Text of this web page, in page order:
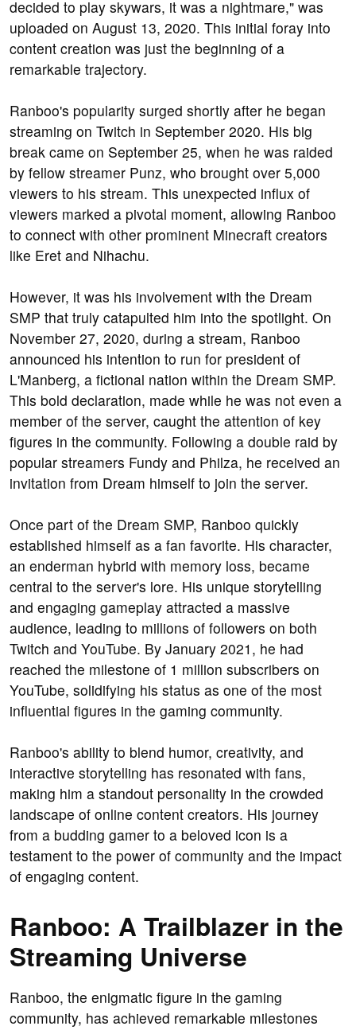
decided to play skywars, it was a nightmare," was
uploaded on August 13, 2020. This initial foray into
content creation was just the beginning of a
remarkable trajectory.
Ranboo's popularity surged shortly after he began
streaming on Twitch in September 2020. His big
break came on September 25, when he was raided
by fellow streamer Punz, who brought over 5,000
viewers to his stream. This unexpected influx of
viewers marked a pivotal moment, allowing Ranboo
to connect with other prominent Minecraft creators
like Eret and Nihachu.
However, it was his involvement with the Dream
SMP that truly catapulted him into the spotlight. On
November 27, 2020, during a stream, Ranboo
announced his intention to run for president of
L'Manberg, a fictional nation within the Dream SMP.
This bold declaration, made while he was not even a
member of the server, caught the attention of key
figures in the community. Following a double raid by
popular streamers Fundy and Philza, he received an
invitation from Dream himself to join the server.
Once part of the Dream SMP, Ranboo quickly
established himself as a fan favorite. His character,
an enderman hybrid with memory loss, became
central to the server's lore. His unique storytelling
and engaging gameplay attracted a massive
audience, leading to millions of followers on both
Twitch and YouTube. By January 2021, he had
reached the milestone of 1 million subscribers on
YouTube, solidifying his status as one of the most
influential figures in the gaming community.
Ranboo's ability to blend humor, creativity, and
interactive storytelling has resonated with fans,
making him a standout personality in the crowded
landscape of online content creators. His journey
from a budding gamer to a beloved icon is a
testament to the power of community and the impact
of engaging content.
Ranboo: A Trailblazer in the
Streaming Universe
Ranboo, the enigmatic figure in the gaming
community, has achieved remarkable milestones